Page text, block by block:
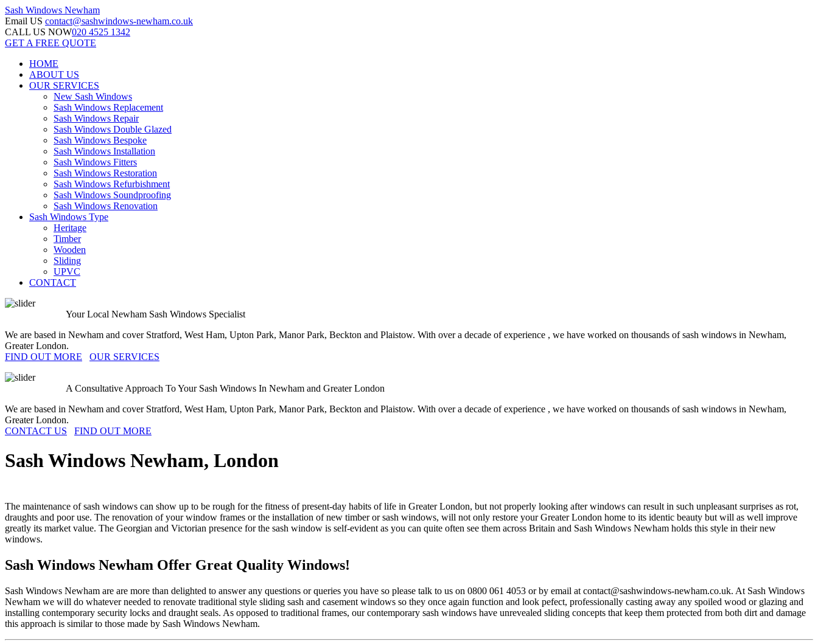
Sash Windows Newham
Email US contact@sashwindows-newham.co.uk
CALL US NOW020 4525 1342
GET A FREE QUOTE
HOME
ABOUT US
OUR SERVICES
New Sash Windows
Sash Windows Replacement
Sash Windows Repair
Sash Windows Double Glazed
Sash Windows Bespoke
Sash Windows Installation
Sash Windows Fitters
Sash Windows Restoration
Sash Windows Refurbishment
Sash Windows Soundproofing
Sash Windows Renovation
Sash Windows Type
Heritage
Timber
Wooden
Sliding
UPVC
CONTACT
Your Local Newham Sash Windows Specialist
We are based in Newham and cover Stratford, West Ham, Upton Park, Manor Park, Beckton and Plaistow. With over a decade of experience , we have worked on thousands of sash windows in Newham,
Greater London.
FIND OUT MORE
OUR SERVICES
A Consultative Approach To Your Sash Windows In Newham and Greater London
We are based in Newham and cover Stratford, West Ham, Upton Park, Manor Park, Beckton and Plaistow. With over a decade of experience , we have worked on thousands of sash windows in Newham,
Greater London.
CONTACT US
FIND OUT MORE
Sash Windows Newham, London
The maintenance of sash windows can show up to be rough for the fitness of present-day habits of life in Greater London, but not properly looking after windows can result in such unpleasant surprises as rot,
draughts and poor use. The renovation of your window frames or the installation of new timber or sash windows, will not only restore your Greater London home to its identic beauty but will as well improve
greatly its market value. The Georgian and Victorian presence for the sash window is self-evident as you can quite often see them across Britain and Sash Windows Newham holds this style in their new
windows.
Sash Windows Newham Offer Great Quality Windows!
Sash Windows Newham are are more than delighted to answer any questions or queries you have so please talk to us on 0800 061 4053 or by email at contact@sashwindows-newham.co.uk. At Sash Windows
Newham we will do whatever needed to renovate traditional style sliding sash and casement windows so they once again function and look pefect, professionally casting away any spoiled wood or glazing and
installing contemporary security locks and draught seals. As opposed to traditional frames, our contemporary sash windows have unrevealed sliding concepts that keep them protected from both dirt and damage
this approach is similar to those made by Sash Windows Newham.